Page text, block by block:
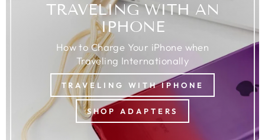
TRAVELING WITH AN
IPHONE
How to Charge Your iPhone when
Traveling Internationally
TRAVELING WITH IPHONE
SHOP ADAPTERS